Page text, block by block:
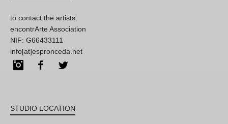
to contact the artists:
encontrArte Association
NIF: G66433111
info[at]espronceda.net
InstagramFacebook
STUDIO LOCATION